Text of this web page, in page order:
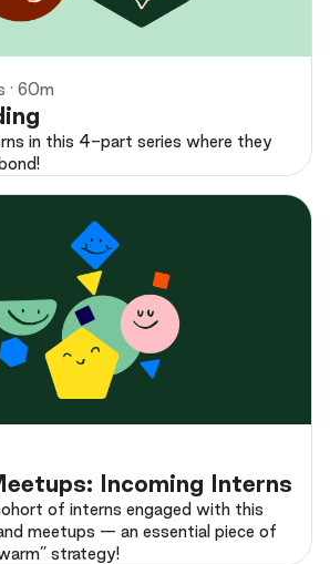
· 60m
in this 4-part series where they
Incoming Interns
of interns engaged with this
meetups — an essential piece of
strategy!
Preview